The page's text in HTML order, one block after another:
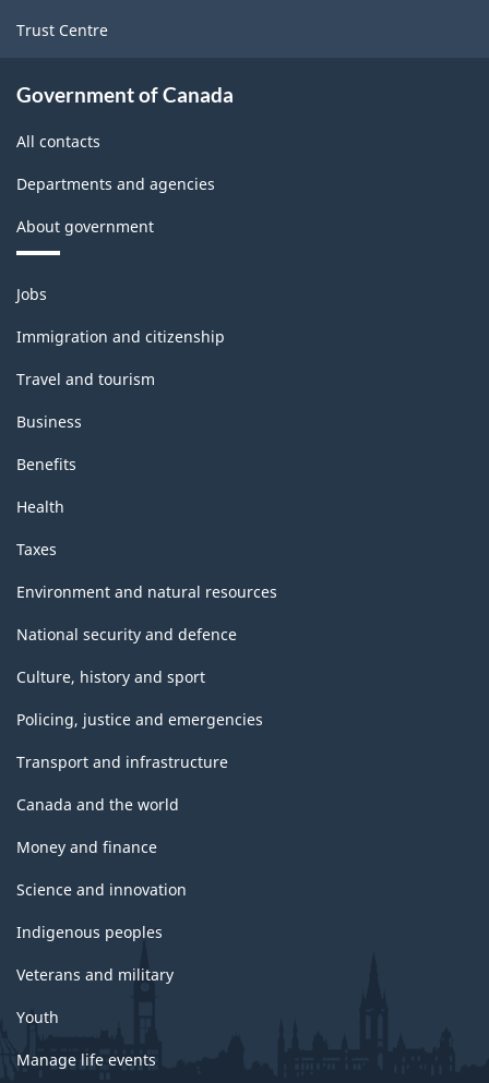
Trust Centre
Government of Canada
All contacts
Departments and agencies
About government
Themes
and
topics
Jobs
Immigration and citizenship
Travel and tourism
Business
Benefits
Health
Taxes
Environment and natural resources
National security and defence
Culture, history and sport
Policing, justice and emergencies
Transport and infrastructure
Canada and the world
Money and finance
Science and innovation
Indigenous peoples
Veterans and military
Youth
Manage life events